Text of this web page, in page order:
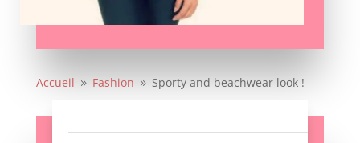
Accueil 9 Fashion 9 Sporty and beachwear look !